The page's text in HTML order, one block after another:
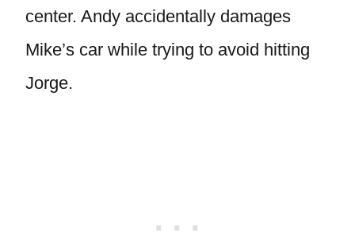
center. Andy accidentally damages
Mike’s car while trying to avoid hitting
Jorge.